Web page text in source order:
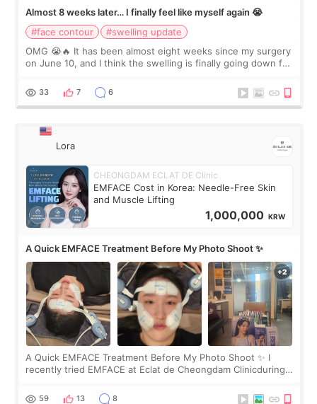
Almost 8 weeks later… I finally feel like myself again 😭
#face contour
#swelling update
OMG 😭🔥 It has been almost eight weeks since my surgery
on June 10, and I think the swelling is finally going down for
yet. But I definite
33 7 6
Lora
CHEONGDAM ECLAT DE Clinic
EMFACE Cost in Korea: Needle-Free Skin
and Muscle Lifting
1,000,000 KRW
A Quick EMFACE Treatment Before My Photo Shoot ✨
A Quick EMFACE Treatment Before My Photo Shoot ✨ I
recently tried EMFACE at Eclat de Cheongdam Clinicduring
by beauty YouTuber LAMUQE, a
59 13 8